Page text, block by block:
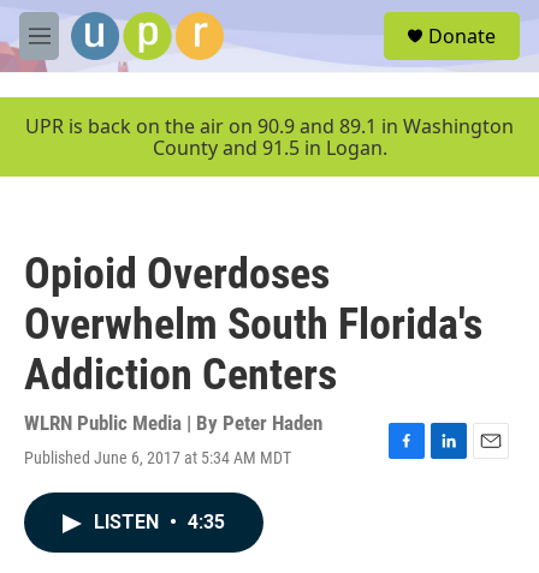
Skip to main content
M
e
u
Donate
UPR is back on the air on 90.9 and 89.1 in Washington
County and 91.5 in Logan.
Opioid Overdoses
Overwhelm South Florida's
Addiction Centers
WLRN Public Media | By Peter Haden
Published June 6, 2017 at 5:34 AM MDT
F
L
E
LISTEN • 4:35